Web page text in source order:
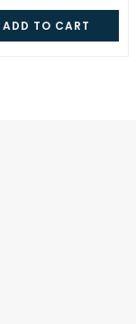
ADD TO CART